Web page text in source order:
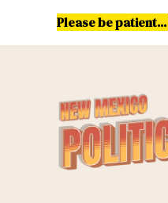
Please be patient...